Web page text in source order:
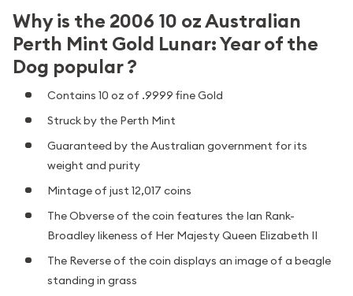
Why is the 2006 10 oz Australian
Perth Mint Gold Lunar: Year of the
Dog popular ?
Contains 10 oz of .9999 fine Gold
Struck by the Perth Mint
Guaranteed by the Australian government for its
weight and purity
Mintage of just 12,017 coins
The Obverse of the coin features the Ian Rank-
Broadley likeness of Her Majesty Queen Elizabeth II
The Reverse of the coin displays an image of a beagle
standing in grass